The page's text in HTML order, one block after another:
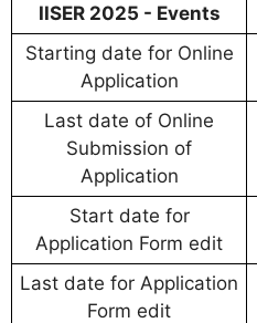
IISER 2025 - Events
Starting date for Online
Application
Last date of Online
Submission of
Application
Start date for
Application Form edit
Last date for Application
Form edit